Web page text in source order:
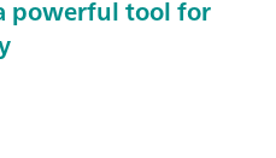
powerful tool for